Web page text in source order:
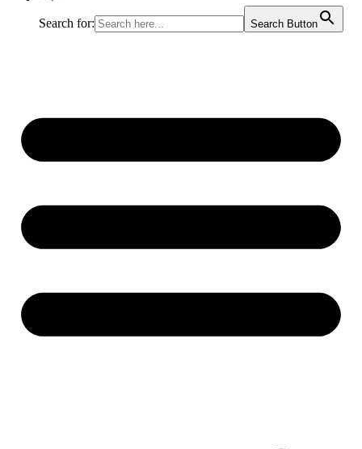
Search for: Search Button